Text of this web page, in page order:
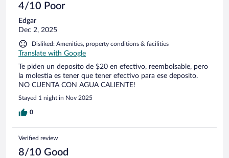
4/10 Poor
Edgar
Dec 2, 2025
Disliked: Amenities, property conditions & facilities
Translate with Google
Te piden un deposito de $20 en efectivo, reembolsable, pero
la molestia es tener que tener efectivo para ese deposito.
NO CUENTA CON AGUA CALIENTE!
Stayed 1 night in Nov 2025
0
Verified review
8/10 Good